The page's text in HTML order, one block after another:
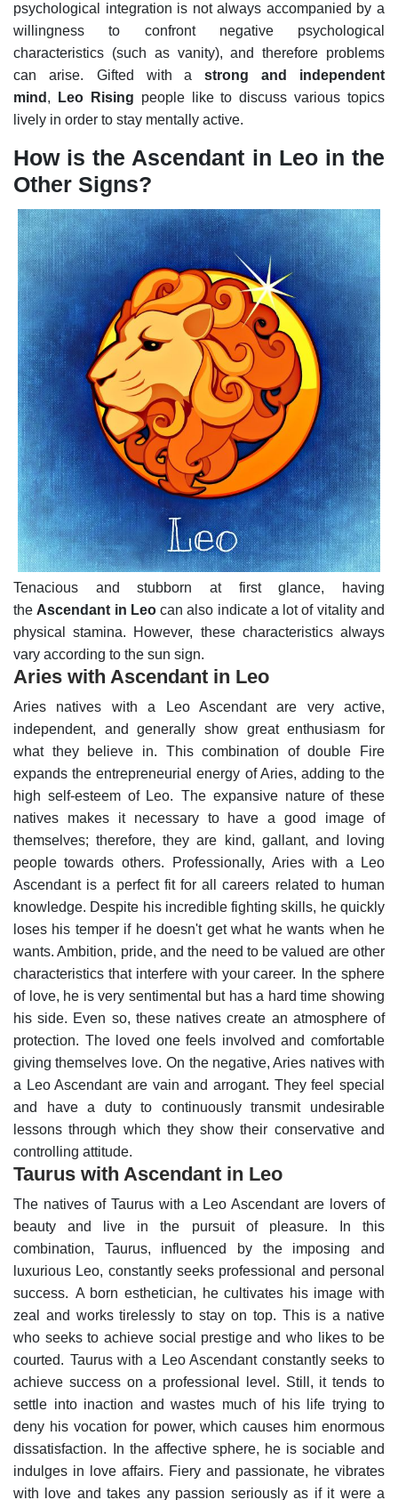
psychological integration is not always accompanied by a
willingness to confront negative psychological
characteristics (such as vanity), and therefore problems
can arise.
Gifted with astrong and independent
mind , Leo Rising people like to discuss various topics
lively in order to stay mentally active.
How is the Ascendant in Leo in the
Other Signs?
Tenacious and stubborn at first glance, having
the Ascendant in Leocan also indicate a lot of vitality and
physical stamina. However, these characteristics always
vary according to the sun sign.
Aries with Ascendant in Leo
Aries natives with a Leo Ascendant are very active,
independent, and generally show great enthusiasm for
what they believe in. This combination of double Fire
expands the entrepreneurial energy of Aries, adding to the
high self-esteem of Leo. The expansive nature of these
natives makes it necessary to have a good image of
themselves; therefore, they are kind, gallant, and loving
people towards others.
Professionally, Aries with a Leo
Ascendant is a perfect fit for all careers related to human
knowledge. Despite his incredible fighting skills, he quickly
loses his temper if he doesn't get what he wants when he
wants. Ambition, pride, and the need to be valued are other
characteristics that interfere with your career.
In the sphere
of love, he is very sentimental but has a hard time showing
his side. Even so, these natives create an atmosphere of
protection. The loved one feels involved and comfortable
giving themselves love. On the negative, Aries natives with
a Leo Ascendant are vain and arrogant. They feel special
and have a duty to continuously transmit undesirable
lessons through which they show their conservative and
controlling attitude.
Taurus with Ascendant in Leo
The natives of Taurus with a Leo Ascendant are lovers of
beauty and live in the pursuit of pleasure. In this
combination, Taurus, influenced by the imposing and
luxurious Leo, constantly seeks professional and personal
success. A born esthetician, he cultivates his image with
zeal and works tirelessly to stay on top. This is a native
who seeks to achieve social prestige and who likes to be
courted. Taurus with a Leo Ascendant constantly seeks to
achieve success on a professional level. Still, it tends to
settle into inaction and wastes much of his life trying to
deny his vocation for power, which causes him enormous
dissatisfaction.
In the affective sphere, he is sociable and
indulges in love affairs. Fiery and passionate, he vibrates
with love and takes any passion seriously as if it were a